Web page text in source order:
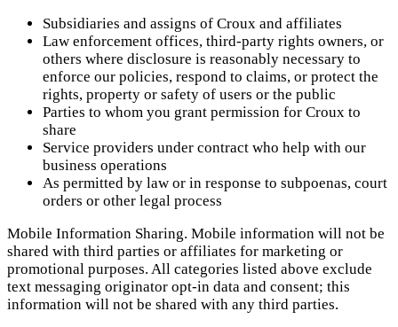
Subsidiaries and assigns of Croux and affiliates
Law enforcement offices, third-party rights owners, or
others where disclosure is reasonably necessary to
enforce our policies, respond to claims, or protect the
rights, property or safety of users or the public
Parties to whom you grant permission for Croux to
share
Service providers under contract who help with our
business operations
As permitted by law or in response to subpoenas, court
orders or other legal process
Mobile Information Sharing. Mobile information will not be
shared with third parties or affiliates for marketing or
promotional purposes. All categories listed above exclude
text messaging originator opt-in data and consent; this
information will not be shared with any third parties.